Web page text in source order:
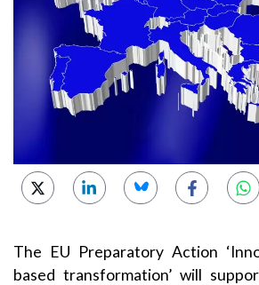
The EU Preparatory Action
based transformation’ will